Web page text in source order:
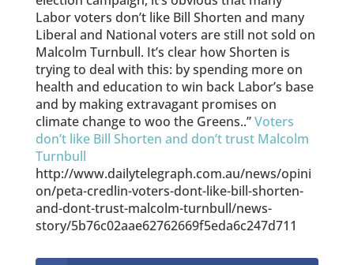
Labor voters don’t like Bill Shorten and many
Liberal and National voters are still not sold on
Malcolm Turnbull. It’s clear how Shorten is
trying to deal with this: by spending more on
health and education to win back Labor’s base
and by making extravagant promises on
climate change to woo the Greens..”Voters
don’t like Bill Shorten and don’t trust Malcolm
Turnbull
http://www.dailytelegraph.com.au/news/opini
on/peta-credlin-voters-dont-like-bill-shorten-
and-dont-trust-malcolm-turnbull/news-
story/5b76c02aae62762669f5eda6c247d711